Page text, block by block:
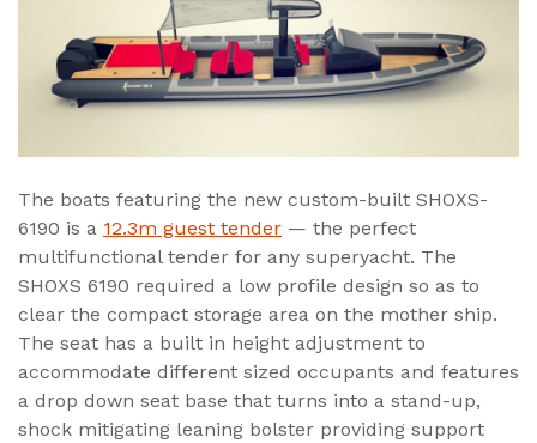
The boats featuring the new custom-built SHOXS-
6190 is a 12.3m guest tender — the perfect
multifunctional tender for any superyacht. The
SHOXS 6190 required a low profile design so as to
clear the compact storage area on the mother ship.
The seat has a built in height adjustment to
accommodate different sized occupants and features
a drop down seat base that turns into a stand-up,
shock mitigating leaning bolster providing support